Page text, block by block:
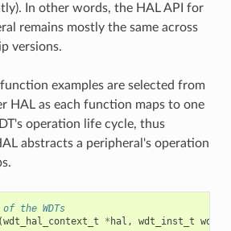
In other words, the HAL API for
remains mostly the same across
versions.
examples are selected from
HAL as each function maps to one
operation life cycle, thus
abstracts a peripheral's operation
the WDTs
(wdt_hal_context_t * hal , wdt_inst_t